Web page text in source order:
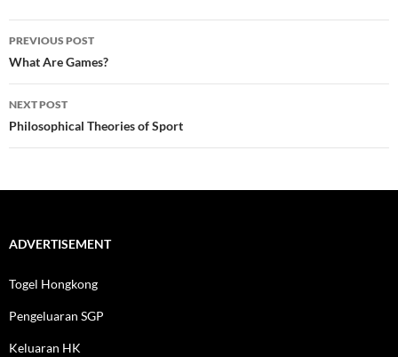
Post
navigation
PREVIOUS POST
What Are Games?
NEXT POST
Philosophical Theories of Sport
ADVERTISEMENT
Togel Hongkong
Pengeluaran SGP
Keluaran HK